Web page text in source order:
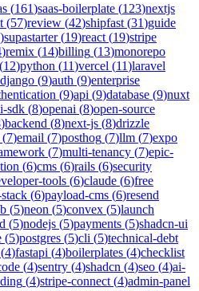
(161)saas-boilerplate (123)nextjs
(57)review (42)shipfast (31)guide
)supastarter(19)react (19)stripe
)remix (14)billing (13)monorepo
(12)python (11)vercel (11)laravel
django (9)auth (9)enterprise
(9)api (9)database (9)nuxt
sdk (8)openai (8)open-source
)backend (8)next-js (8)drizzle
(7)email (7)posthog (7)llm (7)expo
(7)multi-tenancy (7)epic-
(6)cms (6)rails (6)security
tools (6)claude (6)free
(6)payload-cms (6)resend
(5)neon (5)convex (5)launch
(5)nodejs (5)payments (5)shadcn-ui
(5)postgres (5)cli (5)technical-debt
4)fastapi (4)boilerplates (4)checklist
(4)sentry (4)shadcn (4)seo (4)ai-
(4)stripe-connect (4)admin-panel